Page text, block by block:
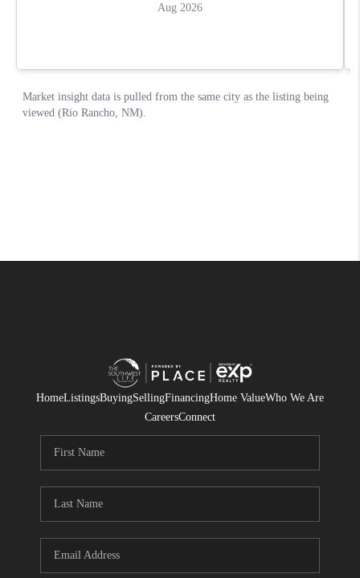
HomeListingsBuyingSellingFinancingHome ValueWho We Are
CareersConnect